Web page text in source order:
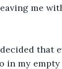
me
that
in my empty